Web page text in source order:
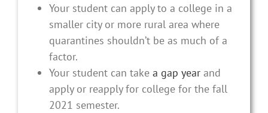
Your student can apply to a college in a
smaller city or more rural area where
quarantines shouldn’t be as much of a
factor.
Your student can take a gap year and
apply or reapply for college for the fall
2021 semester.